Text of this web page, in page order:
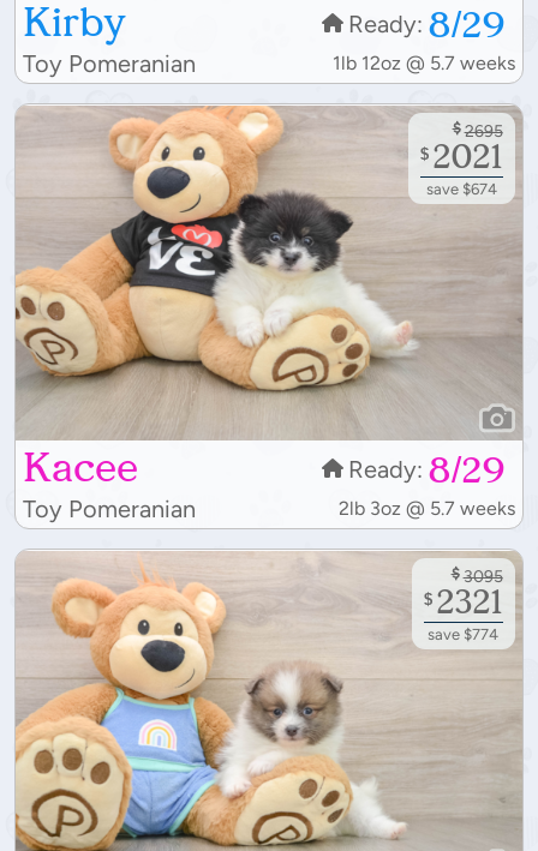
Kirby Ready: 8/29
Toy Pomeranian 1lb 12oz @ 5.7 weeks
Kacee Ready: 8/29
Toy Pomeranian 2lb 3oz @ 5.7 weeks
$ 2695
$ 2021
save $674
$ 3095
$ 2321
save $774